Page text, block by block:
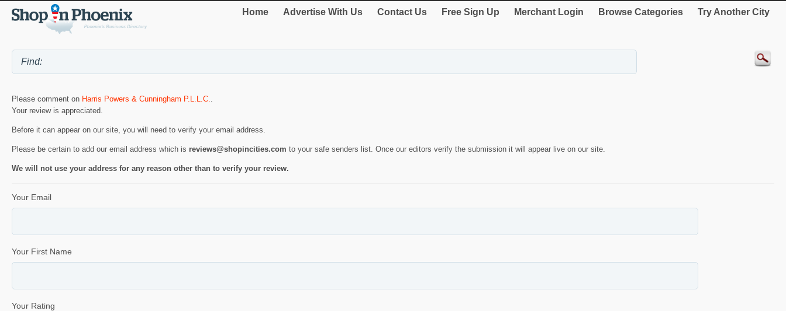
Home Advertise With Us Contact Us Free Sign Up Merchant Login Browse Categories Try Another City
Please comment on Harris Powers & Cunningham P.L.L.C..
Your review is appreciated.
Before it can appear on our site, you will need to verify your email address.
Please be certain to add our email address which is reviews@shopincities.com to your safe senders list. Once our editors verify the submission it will appear live on our site.
We will not use your address for any reason other than to verify your review.
Your Email
Your First Name
Your Rating